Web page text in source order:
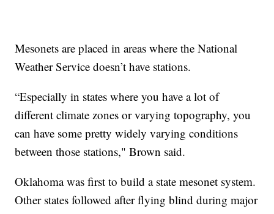
Mesonets are placed in areas where the National
Weather Service doesn’t have stations.
“Especially in states where you have a lot of
different climate zones or varying topography, you
can have some pretty widely varying conditions
between those stations," Brown said.
Oklahoma was first to build a state mesonet system.
Other states followed after flying blind during major